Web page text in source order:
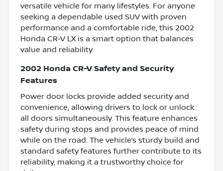
versatile vehicle for many lifestyles. For anyone
seeking a dependable used SUV with proven
performance and a comfortable ride, this 2002
Honda CR-V LX is a smart option that balances
value and reliability.
2002 Honda CR-V Safety and Security
Features
Power door locks provide added security and
convenience, allowing drivers to lock or unlock
all doors simultaneously. This feature enhances
safety during stops and provides peace of mind
while on the road. The vehicle’s sturdy build and
standard safety features further contribute to its
reliability, making it a trustworthy choice for